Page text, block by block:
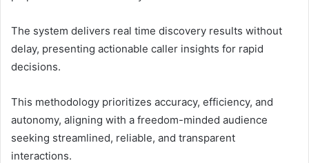
The system delivers real time discovery results without
delay, presenting actionable caller insights for rapid
decisions.
This methodology prioritizes accuracy, efficiency, and
autonomy, aligning with a freedom-minded audience
seeking streamlined, reliable, and transparent
interactions.